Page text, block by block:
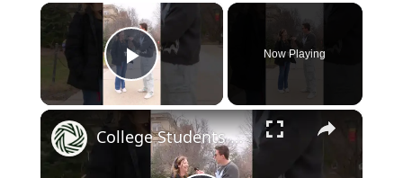
×
Play Video
Now Playing
×
College Students Share Their GPAs & Majors